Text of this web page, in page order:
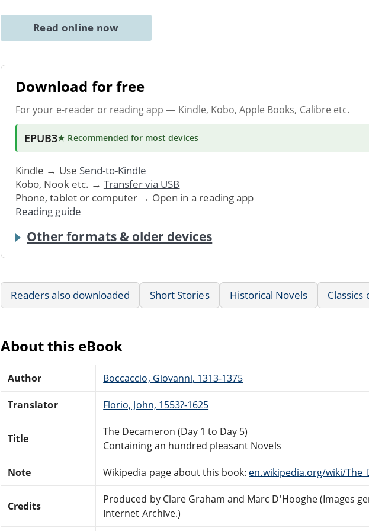
Read online now
Download for free
For your e-reader or reading app — Kindle, Kobo, Apple Books, Calibre etc.
EPUB3★ Recommended for most devices
Kindle → Use Send-to-Kindle
Kobo, Nook etc. → Transfer via USB
Phone, tablet or computer → Open in a reading app
Reading guide
Other formats & older devices
Readers also downloaded Short Stories Historical Novels
About this eBook
Author Boccaccio, Giovanni, 1313-1375
Translator Florio, John, 1553?-1625
Title
The Decameron (Day 1 to Day 5)
Containing an hundred pleasant Novels
Note Wikipedia page about this book: en.wikipedia.org/wiki/
Credits
Produced by Clare Graham and Marc D'Hooghe (Images
Internet Archive.)